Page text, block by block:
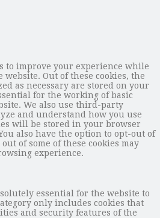
to improve your experience while
Out of these cookies, the
as necessary are stored on your
for the working of basic
We also use third-party
and understand how you use
will be stored in your browser
also have the option to opt-out of
of some of these cookies may
experience.
essential for the website to
only includes cookies that
and security features of the